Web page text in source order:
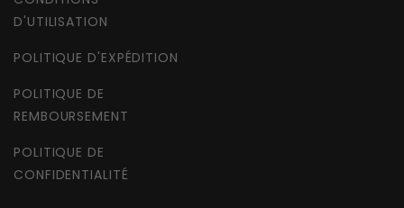
D'UTILISATION
POLITIQUE D'EXPÉDITION
POLITIQUE DE
REMBOURSEMENT
POLITIQUE DE
CONFIDENTIALITÉ